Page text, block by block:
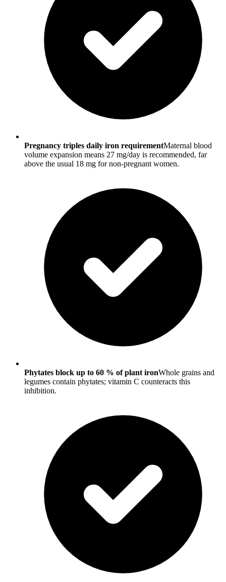
Pregnancy triples daily iron requirementMaternal blood
volume expansion means 27 mg/day is recommended, far
above the usual 18 mg for non-pregnant women.
Phytates block up to 60 % of plant ironWhole grains and
legumes contain phytates; vitamin C counteracts this
inhibition.